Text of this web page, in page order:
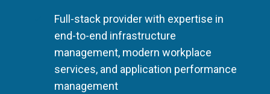
Full-stack provider with expertise in
end-to-end infrastructure
management, modern workplace
services, and application performance
management